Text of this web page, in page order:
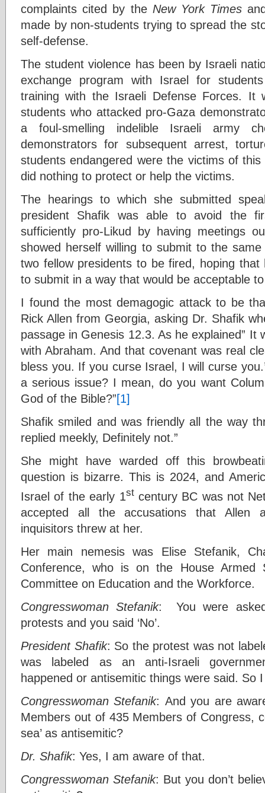
complaints cited by the New York Times
made by non-students trying to spread the
self-defense.
The student violence has been by Israeli
exchange program with Israel for
training with the Israeli Defense Forces. It
students who attacked pro-Gaza
a foul-smelling indelible Israeli army
demonstrators for subsequent arrest,
students endangered were the victims of
did nothing to protect or help the victims.
The hearings to which she submitted
president Shafik was able to avoid the
sufficiently pro-Likud by having meetings
showed herself willing to submit to the
two fellow presidents to be fired, hoping
to submit in a way that would be acceptable
I found the most demagogic attack to be
Rick Allen from Georgia, asking Dr. Shafik
passage in Genesis 12.3. As he explained”
with Abraham. And that covenant was real
bless you. If you curse Israel, I will curse
a serious issue? I mean, do you want
God of the Bible?”[1]
Shafik smiled and was friendly all the way
replied meekly, Definitely not.”
She might have warded off this
question is bizarre. This is 2024, and
Israel of the early 1stcentury BC was not
accepted all the accusations that Allen
inquisitors threw at her.
Her main nemesis was Elise Stefanik,
Conference, who is on the House Armed
Committee on Education and the Workforce.
Congresswoman Stefanik: You were
protests and you said ‘No’.
President Shafik: So the protest was not
was labeled as an anti-Israeli
happened or antisemitic things were said. So
Congresswoman Stefanik: And you are
Members out of 435 Members of Congress,
sea’ as antisemitic?
Dr. Shafik: Yes, I am aware of that.
Congresswoman Stefanik: But you don’t